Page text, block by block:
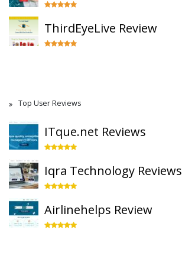
ThirdEyeLive Review
Top User Reviews
ITque.net Reviews
Iqra Technology Reviews
Airlinehelps Review